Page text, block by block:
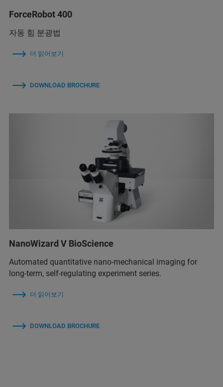
ForceRobot 400
자동 힘 분광법
더 읽어보기
DOWNLOAD BROCHURE
NanoWizard V BioScience
Automated quantitative nano-mechanical imaging for
long-term, self-regulating experiment series.
더 읽어보기
DOWNLOAD BROCHURE